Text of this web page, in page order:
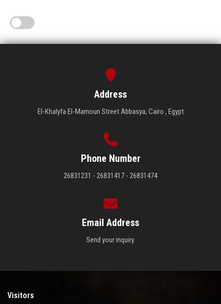
Address
El-Khalyfa El-Mamoun Street Abbasya, Cairo , Egypt
Phone Number
26831231 - 26831417 - 26831474
Email Address
Send your inquiry.
Visitors